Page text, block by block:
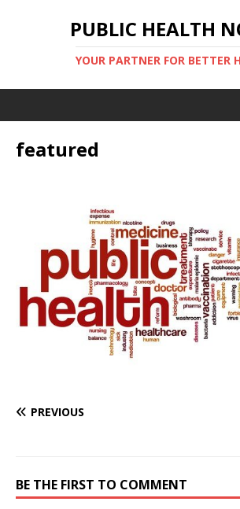
PUBLIC HEALTH
YOUR PARTNER FOR BETTER
featured
PREVIOUS
BE THE FIRST TO COMMENT